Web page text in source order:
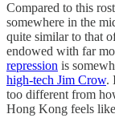
Compared to this
somewhere in the
quite similar to that
endowed with far
repression is
high-tech Jim Crow.
too different from
Hong Kong feels